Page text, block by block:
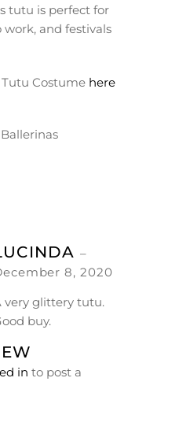
tutu is perfect for
and festivals
Costume here
–
8, 2020
very glittery tutu.
buy.
in to post a